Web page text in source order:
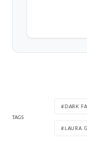
TAGS
DARK
LAURA